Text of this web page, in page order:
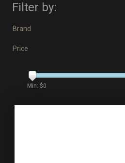
Filter by:
Brand
Price
Min: $0